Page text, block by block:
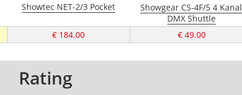
Showtec NET-2/3 Pocket
Showgear CS-4F/5 4 Kanal
DMX Shuttle
€ 184.00 € 49.00
Rating